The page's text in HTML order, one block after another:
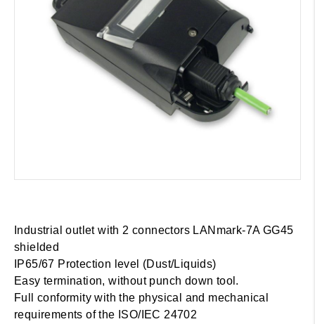
Industrial outlet with 2 connectors LANmark-7A GG45
shielded
IP65/67 Protection level (Dust/Liquids)
Easy termination, without punch down tool.
Full conformity with the physical and mechanical
requirements of the ISO/IEC 24702